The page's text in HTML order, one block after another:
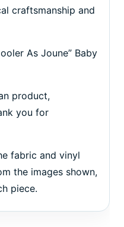
craftsmanship and
As Joune” Baby
product,
you for
fabric and vinyl
the images shown,
piece.